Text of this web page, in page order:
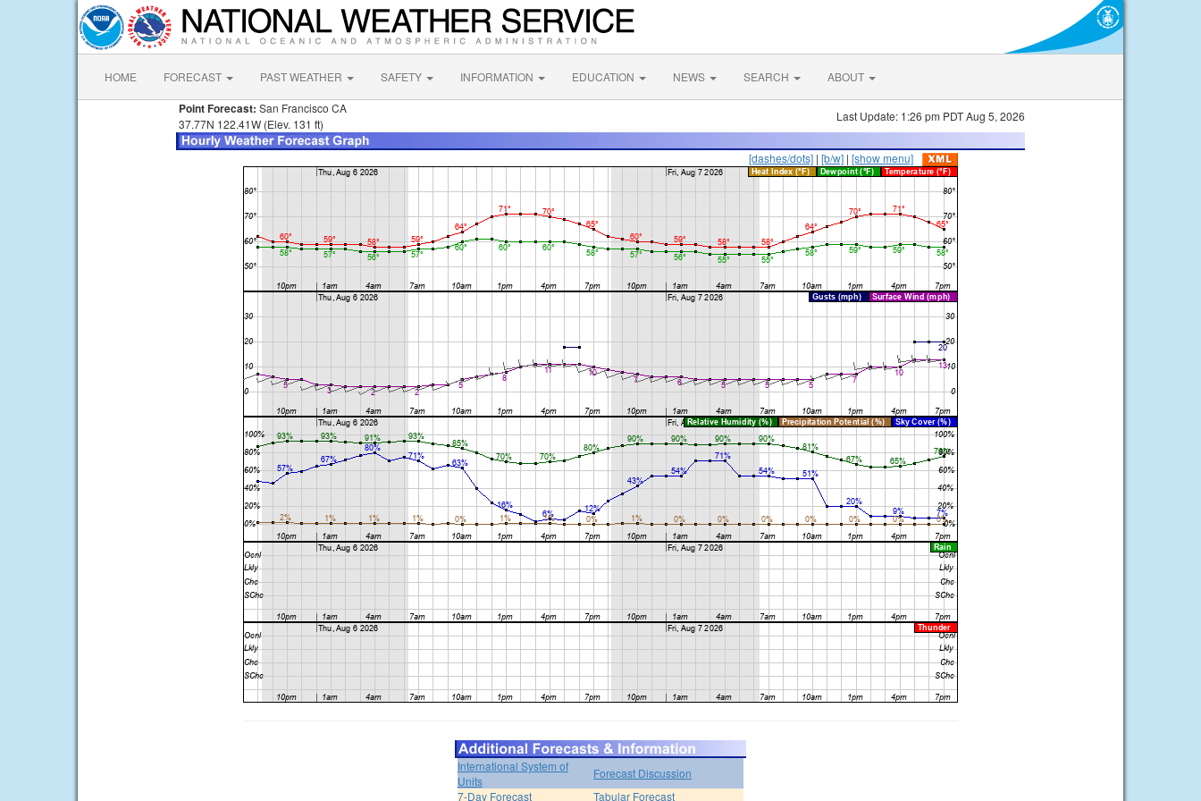
HOME FORECAST PAST WEATHER SAFETY INFORMATION EDUCATION NEWS SEARCH ABOUT
Point Forecast: San Francisco CA
37.77N 122.41W (Elev. 131 ft)
Last Update: 1:26 pm PDT Aug 5, 2026
[dashes/dots] | [b/w] | [show menu]
International System of
Units
Forecast Discussion
7-Day Forecast
Tabular Forecast